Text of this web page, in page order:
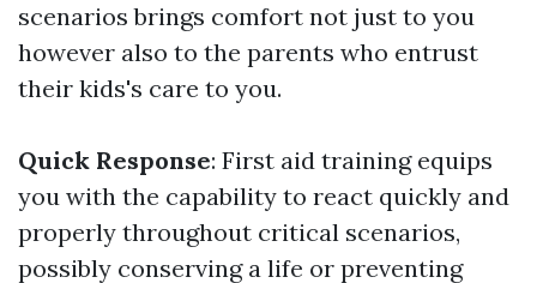
scenarios brings comfort not just to you
however also to the parents who entrust
their kids's care to you.
Quick Response: First aid training equips
you with the capability to react quickly and
properly throughout critical scenarios,
possibly conserving a life or preventing